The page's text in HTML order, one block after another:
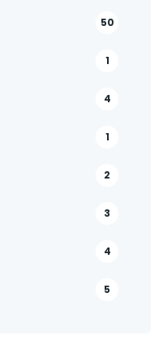
50
1
4
1
2
3
4
5